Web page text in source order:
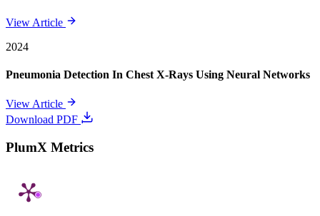
View Article
2024
Pneumonia Detection In Chest X-Rays Using Neural Networks
View Article
Download PDF
PlumX Metrics